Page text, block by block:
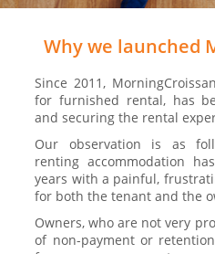
Why we launched
Since 2011,
for furnished rental, has
and securing the rental
Our observation is as
renting accommodation
years with a painful,
for both the tenant and the
Owners, who are not very
of non-payment or